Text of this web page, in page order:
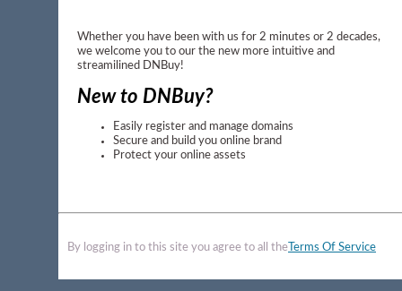
Whether you have been with us for 2 minutes or 2 decades,
we welcome you to our the new more intuitive and
streamilined DNBuy!
New to DNBuy?
Easily register and manage domains
Secure and build you online brand
Protect your online assets
By logging in to this site you agree to all the Terms Of Service